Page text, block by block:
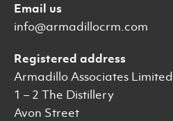
Email us
info@armadillocrm.com
Registered address
Armadillo Associates Limited
1 – 2 The Distillery
Avon Street